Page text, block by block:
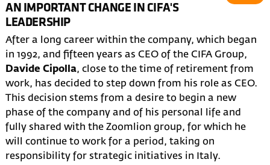
AN IMPORTANT CHANGE IN CIFA'S
LEADERSHIP
After a long career within the company, which began
in 1992, and fifteen years as CEO of the CIFA Group,
Davide Cipolla, close to the time of retirement from
work, has decided to step down from his role as CEO.
This decision stems from a desire to begin a new
phase of the company and of his personal life and
fully shared with the Zoomlion group, for which he
will continue to work for a period, taking on
responsibility for strategic initiatives in Italy.